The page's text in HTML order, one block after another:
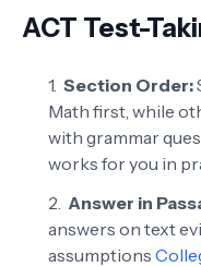
ACT Test-
Section Order:
Math first, while
with grammar
works for you in
Answer in
answers on text
assumptions